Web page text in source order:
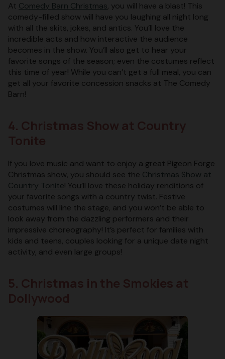
At Comedy Barn Christmas, you will have a blast! This
comedy-filled show will have you laughing all night long
with all the skits, jokes, and antics. You’ll love the
incredible acts and how interactive the audience
becomes in the show. You’ll also get to hear your
favorite songs of the season; even the costumes reflect
this time of year! While you can’t get a full meal, you can
get all your favorite concession snacks at The Comedy
Barn!
If you love music and want to enjoy a great Pigeon Forge
Christmas show, you should see the Christmas Show at
Country Tonite! You’ll love these holiday renditions of
your favorite songs with a country twist. Festive
costumes will line the stage, and you won’t be able to
look away from the dazzling performers and their
impressive choreography! It’s perfect for families with
kids and teens, couples looking for a unique date night
activity, and even large groups!